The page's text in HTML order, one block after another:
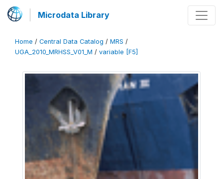
Microdata Library
Home / Central Data Catalog / MRS /
UGA_2010_MRHSS_V01_M / variable [F5]